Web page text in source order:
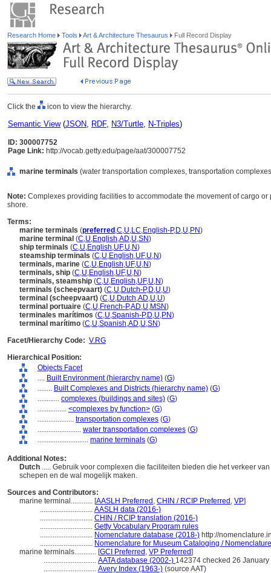
Research Home Tools Art & Architecture Thesaurus Full Record Display
Click the icon to view the hierarchy.
Semantic View(JSON, RDF, N3/Turtle, N-Triples)
ID: 300007752
Page Link: http://vocab.getty.edu/page/aat/300007752
marine terminals (water transportation complexes, transportation
Note: Complexes providing facilities to accommodate the movement of cargo
shore.
Terms:
marine terminals (preferred ,C,U,LC,English-P,D,U,PN)
marine terminal (C,U,English,AD,U,SN)
ship terminals (C,U,English,UF,U,N)
steamship terminals (C,U,English,UF,U,N)
terminals, marine (C,U,English,UF,U,N)
terminals, ship (C,U,English,UF,U,N)
terminals, steamship (C,U,English,UF,U,N)
terminals (scheepvaart) (C,U,Dutch-P,D,U,U)
terminal (scheepvaart) (C,U,Dutch,AD,U,U)
terminal portuaire (C,U,French-P,AD,U,MSN)
terminales marítimos (C,U,Spanish-P,D,U,PN)
terminal marítimo (C,U,Spanish,AD,U,SN)
Facet/Hierarchy Code: V.RG
Hierarchical Position:
Objects Facet
.... Built Environment (hierarchy name) (G)
........ Built Complexes and Districts (hierarchy name) (G)
............ complexes (buildings and sites) (G)
................ <complexes by function> (G)
.................... transportation complexes (G)
........................ water transportation complexes (G)
............................ marine terminals (G)
Additional Notes:
Dutch ..... Gebruik voor complexen die faciliteiten bieden die het verkeer
schepen en de wal mogelijk maken.
Sources and Contributors:
marine terminal............ [AASLH Preferred , CHIN / RCIP Preferred , VP]
............................. AASLH data (2016-)
............................. CHIN / RCIP translation (2016-)
............................. Getty Vocabulary Program rules
............................. Nomenclature database (2018-) http://
............................. Nomenclature for Museum Cataloging /
marine terminals............ [GCI Preferred , VP Preferred]
............................. AATA database (2002-) 142374 checked 26 January
............................. Avery Index (1963-) (source AAT)